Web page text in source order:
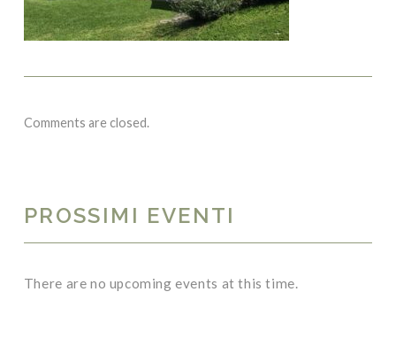
Comments are closed.
PROSSIMI EVENTI
There are no upcoming events at this time.